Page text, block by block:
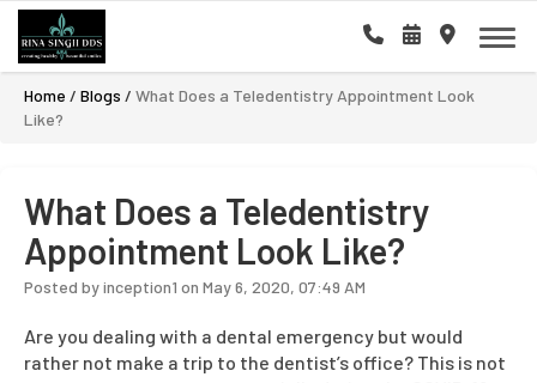
Home / Blogs / What Does a Teledentistry Appointment Look
Like?
What Does a Teledentistry
Appointment Look Like?
Posted by inception1 on May 6, 2020, 07:49 AM
Are you dealing with a dental emergency but would
rather not make a trip to the dentist’s office? This is not